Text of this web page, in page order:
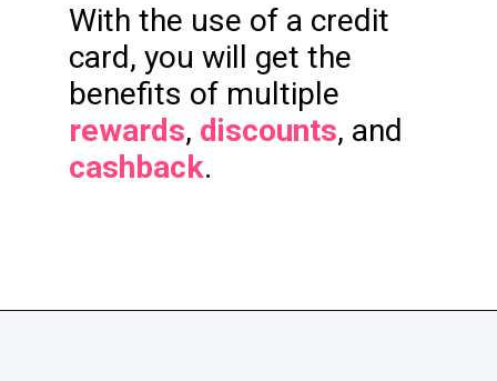
With the use of a credit
card, you will get the
benefits of multiple
rewards, discounts, and
cashback.